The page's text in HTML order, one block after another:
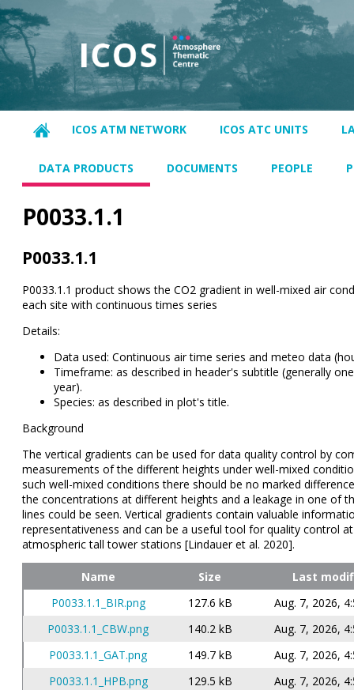
ICOS ATM NETWORK ICOS ATC UNITS
DATA PRODUCTS DOCUMENTS PEOPLE
P0033.1.1
P0033.1.1
P0033.1.1 product shows the CO2 gradient in well-mixed air
each site with continuous times series
Details:
Data used: Continuous air time series and meteo data
Timeframe: as described in header's subtitle (generally
year).
Species: as described in plot's title.
Background
The vertical gradients can be used for data quality control by
measurements of the different heights under well-mixed
such well-mixed conditions there should be no marked
the concentrations at different heights and a leakage in one of
lines could be seen. Vertical gradients contain valuable
representativeness and can be a useful tool for quality control at
atmospheric tall tower stations [Lindauer et al. 2020].
Name Size
Last
P0033.1.1_BIR.png
127.6 kB
Aug. 7, 2026,
P0033.1.1_CBW.png
140.2 kB
Aug. 7, 2026,
P0033.1.1_GAT.png
149.7 kB
Aug. 7, 2026,
P0033.1.1_HPB.png
129.5 kB
Aug. 7, 2026,